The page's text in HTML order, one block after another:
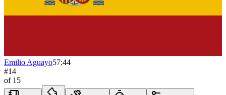
Emilio Aguayo57:44
#14
of 15